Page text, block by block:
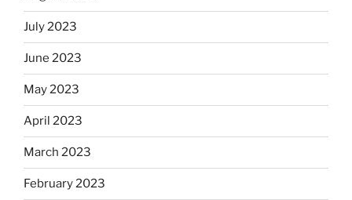
July 2023
June 2023
May 2023
April 2023
March 2023
February 2023